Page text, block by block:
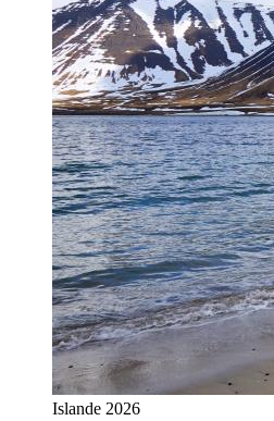
Islande 2026